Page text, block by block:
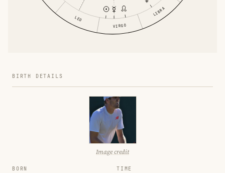
LEO
VIRGO
LIBRA
BIRTH DETAILS
Image credit
BORN TIME